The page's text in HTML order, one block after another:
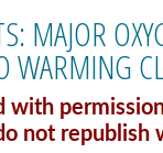
fish
MAJOR
WARMING
with
not